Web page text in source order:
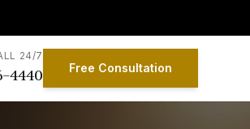
24/7
4440 Free Consultation